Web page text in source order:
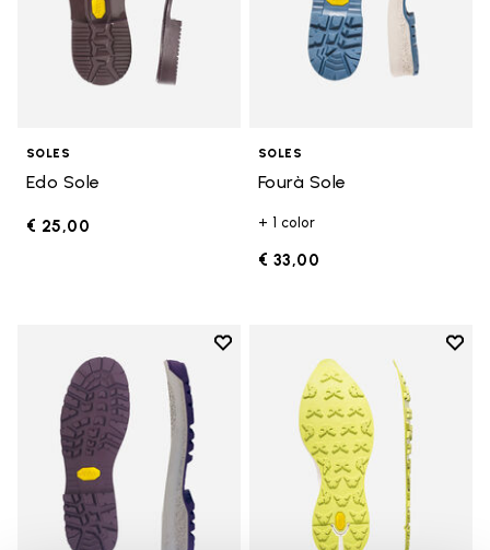
SOLES
Edo Sole
€ 25,00
SOLES
Fourà Sole
+ 1 color
€ 33,00
Add to wishlist
Add to wishlist Fourà Sole
Add